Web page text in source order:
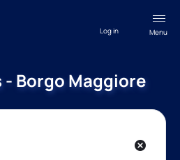
Menu
Log in
- Borgo Maggiore